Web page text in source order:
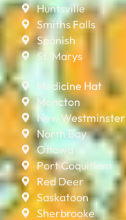
Huntsville
Smiths Falls
Spanish
St. Marys
Medicine Hat
Moncton
New Westminster
North Bay
Ottawa
Port Coquitlam
Red Deer
Saskatoon
Sherbrooke